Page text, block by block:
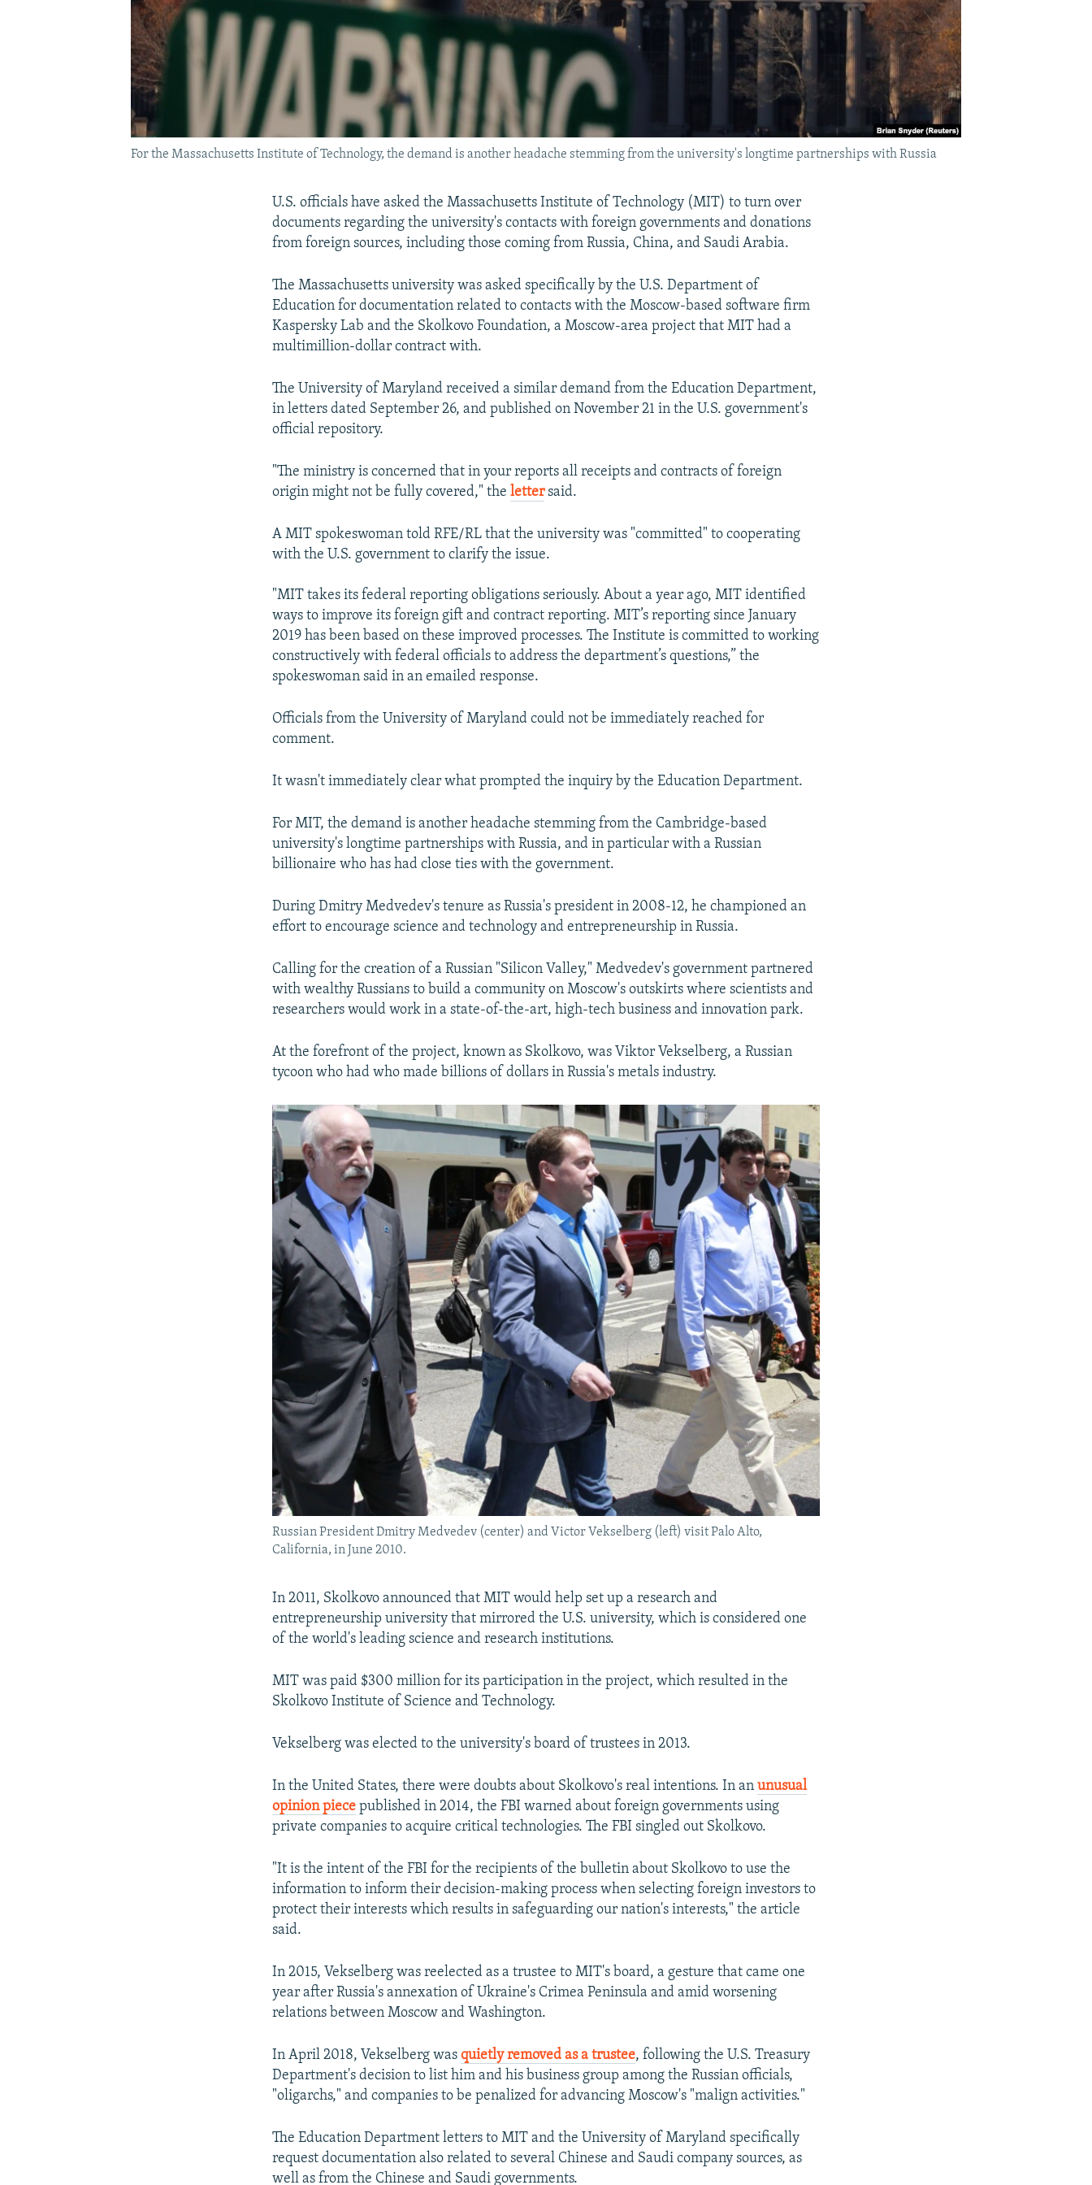
For the Massachusetts Institute of Technology, the demand is another headache stemming from the university's longtime partnerships with Russia
U.S. officials have asked the Massachusetts Institute of Technology (MIT) to turn over
documents regarding the university's contacts with foreign governments and donations
from foreign sources, including those coming from Russia, China, and Saudi Arabia.
The Massachusetts university was asked specifically by the U.S. Department of
Education for documentation related to contacts with the Moscow-based software firm
Kaspersky Lab and the Skolkovo Foundation, a Moscow-area project that MIT had a
multimillion-dollar contract with.
The University of Maryland received a similar demand from the Education Department,
in letters dated September 26, and published on November 21 in the U.S. government's
official repository.
"The ministry is concerned that in your reports all receipts and contracts of foreign
origin might not be fully covered," the letter said.
A MIT spokeswoman told RFE/RL that the university was "committed" to cooperating
with the U.S. government to clarify the issue.
"MIT takes its federal reporting obligations seriously. About a year ago, MIT identified
ways to improve its foreign gift and contract reporting. MIT’s reporting since January
2019 has been based on these improved processes. The Institute is committed to working
constructively with federal officials to address the department’s questions,” the
spokeswoman said in an emailed response.
Officials from the University of Maryland could not be immediately reached for
comment.
It wasn't immediately clear what prompted the inquiry by the Education Department.
For MIT, the demand is another headache stemming from the Cambridge-based
university's longtime partnerships with Russia, and in particular with a Russian
billionaire who has had close ties with the government.
During Dmitry Medvedev's tenure as Russia's president in 2008-12, he championed an
effort to encourage science and technology and entrepreneurship in Russia.
Calling for the creation of a Russian "Silicon Valley," Medvedev's government partnered
with wealthy Russians to build a community on Moscow's outskirts where scientists and
researchers would work in a state-of-the-art, high-tech business and innovation park.
At the forefront of the project, known as Skolkovo, was Viktor Vekselberg, a Russian
tycoon who had who made billions of dollars in Russia's metals industry.
Russian President Dmitry Medvedev (center) and Victor Vekselberg (left) visit Palo Alto,
California, in June 2010.
In 2011, Skolkovo announced that MIT would help set up a research and
entrepreneurship university that mirrored the U.S. university, which is considered one
of the world's leading science and research institutions.
MIT was paid $300 million for its participation in the project, which resulted in the
Skolkovo Institute of Science and Technology.
Vekselberg was elected to the university's board of trustees in 2013.
In the United States, there were doubts about Skolkovo's real intentions. In anunusual
opinion piece published in 2014, the FBI warned about foreign governments using
private companies to acquire critical technologies. The FBI singled out Skolkovo.
"It is the intent of the FBI for the recipients of the bulletin about Skolkovo to use the
information to inform their decision-making process when selecting foreign investors to
protect their interests which results in safeguarding our nation's interests," the article
said.
In 2015, Vekselberg was reelected as a trustee to MIT's board, a gesture that came one
year after Russia's annexation of Ukraine's Crimea Peninsula and amid worsening
relations between Moscow and Washington.
In April 2018, Vekselberg wasquietly removed as a trustee, following the U.S. Treasury
Department's decision to list him and his business group among the Russian officials,
"oligarchs," and companies to be penalized for advancing Moscow's "malign activities."
The Education Department letters to MIT and the University of Maryland specifically
request documentation also related to several Chinese and Saudi company sources, as
well as from the Chinese and Saudi governments.